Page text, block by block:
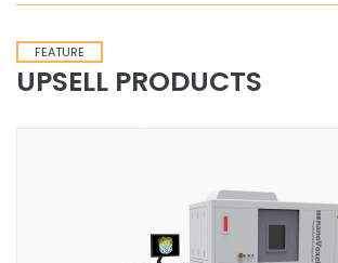
FEATURE
UPSELL PRODUCTS